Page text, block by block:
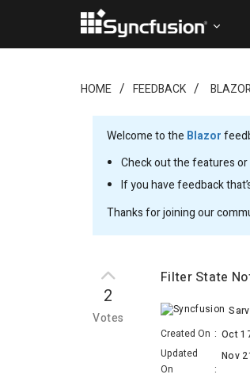
HOME FEEDBACK
Welcome to the Blazor
Check out the features
If you have feedback
Thanks for joining our
2
Votes
Filter State
Created On : Oct
Updated
On
:
Nov